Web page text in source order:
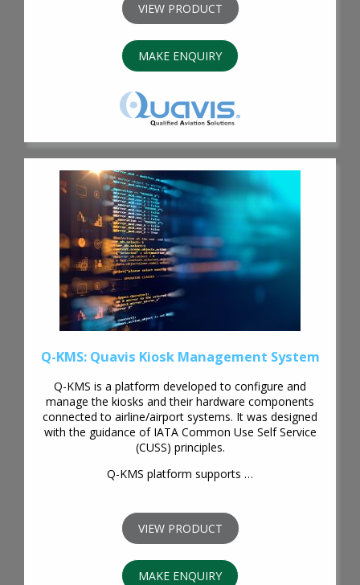
VIEW PRODUCT
MAKE ENQUIRY
Q-KMS: Quavis Kiosk Management System
Q-KMS is a platform developed to configure and
manage the kiosks and their hardware components
connected to airline/airport systems. It was designed
with the guidance of IATA Common Use Self Service
(CUSS) principles.
Q-KMS platform supports …
VIEW PRODUCT
MAKE ENQUIRY